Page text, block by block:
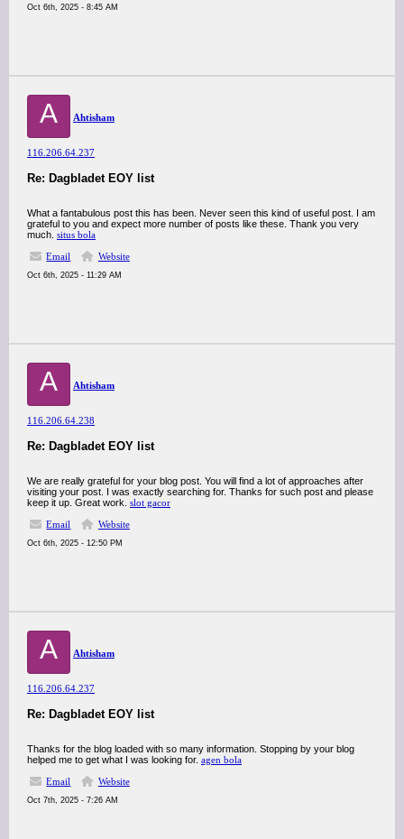
Oct 6th, 2025 - 8:45 AM
A Ahtisham
116.206.64.237
Re: Dagbladet EOY list
What a fantabulous post this has been. Never seen this kind of useful post. I am
grateful to you and expect more number of posts like these. Thank you very
much. situs bola
Email
Website
Oct 6th, 2025 - 11:29 AM
A Ahtisham
116.206.64.238
Re: Dagbladet EOY list
We are really grateful for your blog post. You will find a lot of approaches after
visiting your post. I was exactly searching for. Thanks for such post and please
keep it up. Great work. slot gacor
Email
Website
Oct 6th, 2025 - 12:50 PM
A Ahtisham
116.206.64.237
Re: Dagbladet EOY list
Thanks for the blog loaded with so many information. Stopping by your blog
helped me to get what I was looking for. agen bola
Email
Website
Oct 7th, 2025 - 7:26 AM